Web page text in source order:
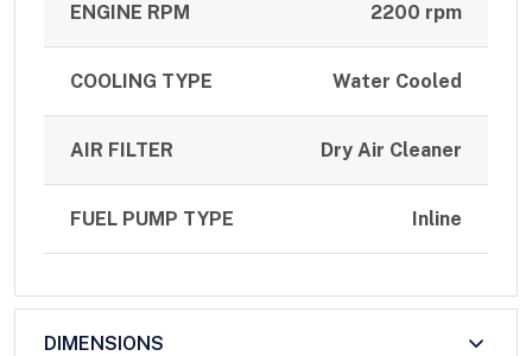
ENGINE RPM 2200 rpm
COOLING TYPE Water Cooled
AIR FILTER Dry Air Cleaner
FUEL PUMP TYPE Inline
DIMENSIONS